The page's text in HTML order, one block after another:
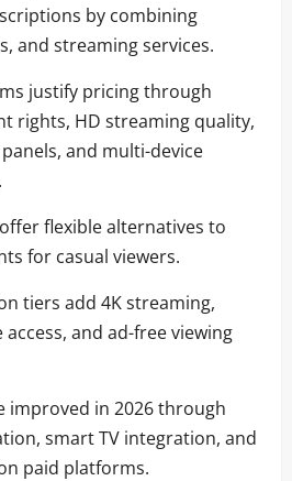
by combining
and streaming services.
justify pricing through
rights, HD streaming quality,
and multi-device
flexible alternatives to
for casual viewers.
tiers add 4K streaming,
and ad-free viewing
improved in 2026 through
smart TV integration, and
paid platforms.